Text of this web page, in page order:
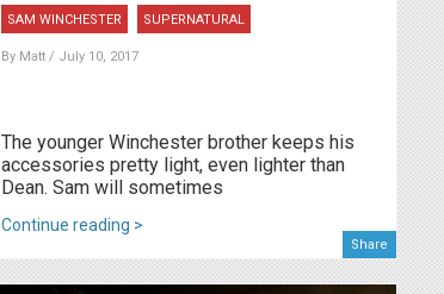
SAM WINCHESTER SUPERNATURAL
By Matt/ July 10, 2017
The younger Winchester brother keeps his
accessories pretty light, even lighter than
Dean. Sam will sometimes
Continue reading >
Share